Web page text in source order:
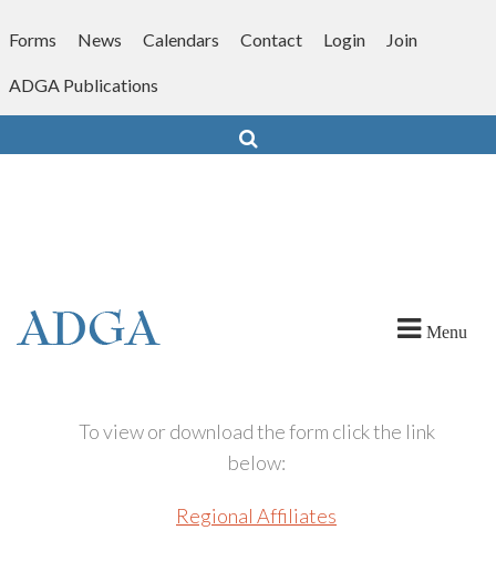
toForms News Calendars Contact Login Join
ADGA Publications
Menu
To view or download the form click the link
below:
Regional Affiliates